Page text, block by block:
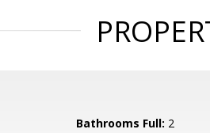
Bathrooms Full: 2